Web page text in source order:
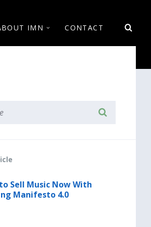
IMN CONTACT
Sell Music Now With
Manifesto 4.0